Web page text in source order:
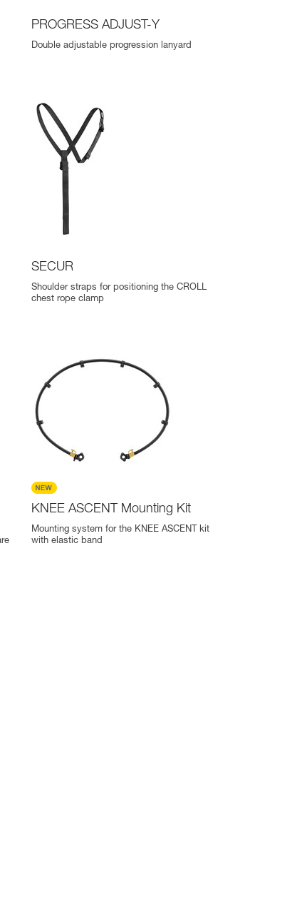
PROGRESS ADJUST-Y
Double adjustable progression lanyard
SECUR
Shoulder straps for positioning the CROLL
chest rope clamp
KNEE ASCENT Mounting Kit
Mounting system for the KNEE ASCENT kit
with elastic band